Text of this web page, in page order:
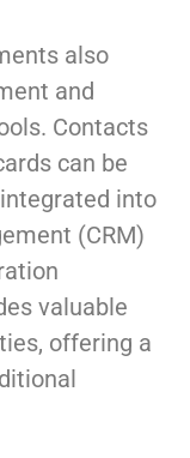
also
and
Contacts
can be
into
(CRM)
valuable
offering a